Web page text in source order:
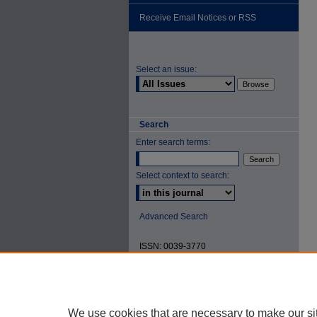
Receive Email Notices or RSS
Select an issue:
Search
Enter search terms:
Select context to search:
Advanced Search
ISSN: 0039-3770
We use cookies that are necessary to make our